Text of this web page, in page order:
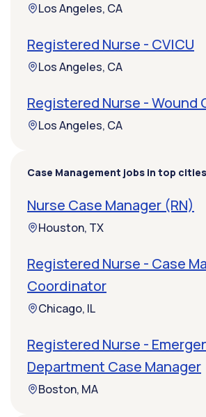
Los Angeles, CA
Registered Nurse - CVICU
Los Angeles, CA
Registered Nurse - Wound
Los Angeles, CA
Case Management jobs in top cities
Nurse Case Manager (RN)
Houston, TX
Registered Nurse - Case
Coordinator
Chicago, IL
Registered Nurse -
Department Case Manager
Boston, MA